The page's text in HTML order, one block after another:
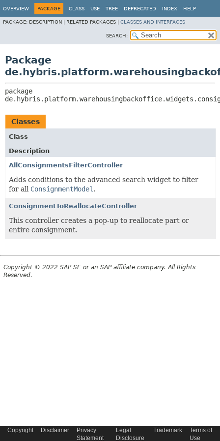
OVERVIEW PACKAGE CLASS USE TREE DEPRECATED INDEX HELP
PACKAGE: DESCRIPTION | RELATED PACKAGES | CLASSES AND INTERFACES
SEARCH:
Package
Classes
Class
Description
AllConsignmentsFilterController
Adds conditions to the advanced search widget to filter
for all ConsignmentModel .
ConsignmentToReallocateController
This controller creates a pop-up to reallocate part or
entire consignment.
Copyright © 2022 SAP SE or an SAP affiliate company. All Rights
Reserved.
Copyright Disclaimer
Privacy
Statement
Legal
Disclosure
Trademark
Terms of
Use